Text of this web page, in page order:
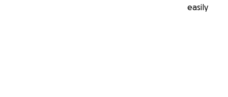
easily